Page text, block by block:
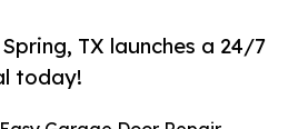
TX launches a 24/7
today!